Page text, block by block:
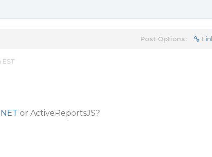
Post Options:
or ActiveReportsJS?